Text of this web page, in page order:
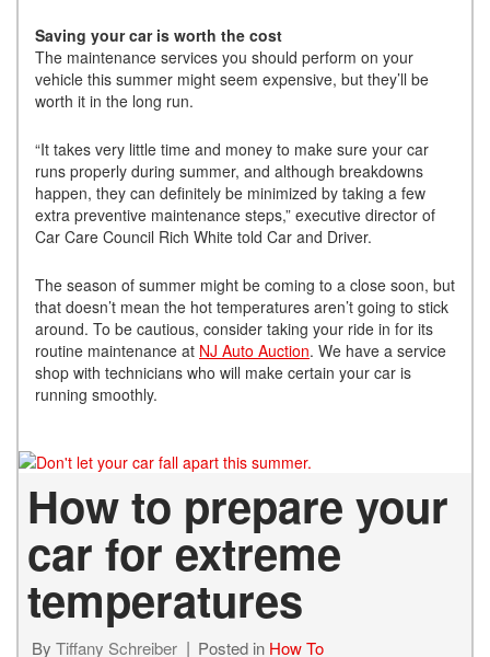
Saving your car is worth the cost
The maintenance services you should perform on your
vehicle this summer might seem expensive, but they’ll be
worth it in the long run.
“It takes very little time and money to make sure your car
runs properly during summer, and although breakdowns
happen, they can definitely be minimized by taking a few
extra preventive maintenance steps,” executive director of
Car Care Council Rich White told Car and Driver.
The season of summer might be coming to a close soon, but
that doesn’t mean the hot temperatures aren’t going to stick
around. To be cautious, consider taking your ride in for its
routine maintenance at NJ Auto Auction. We have a service
shop with technicians who will make certain your car is
running smoothly.
How to prepare your
car for extreme
temperatures
By Tiffany Schreiber Posted in How To